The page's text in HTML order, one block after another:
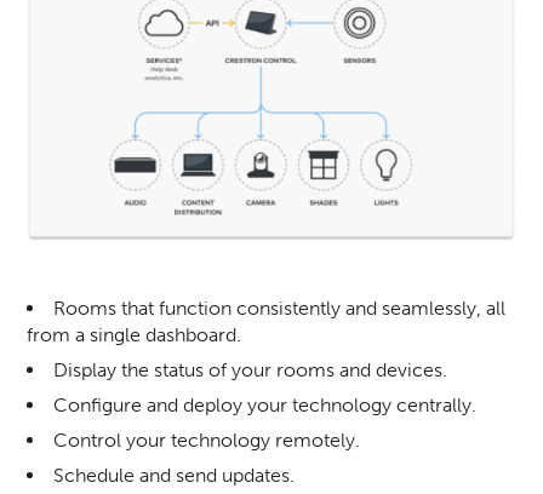
Rooms that function consistently and seamlessly, all
from a single dashboard.
Display the status of your rooms and devices.
Configure and deploy your technology centrally.
Control your technology remotely.
Schedule and send updates.